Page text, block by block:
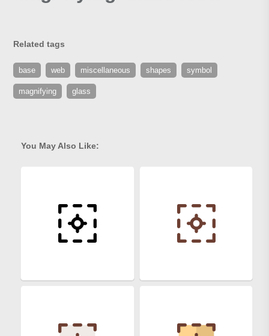
Related tags
base web miscellaneous shapes symbol
magnifying glass
You May Also Like: